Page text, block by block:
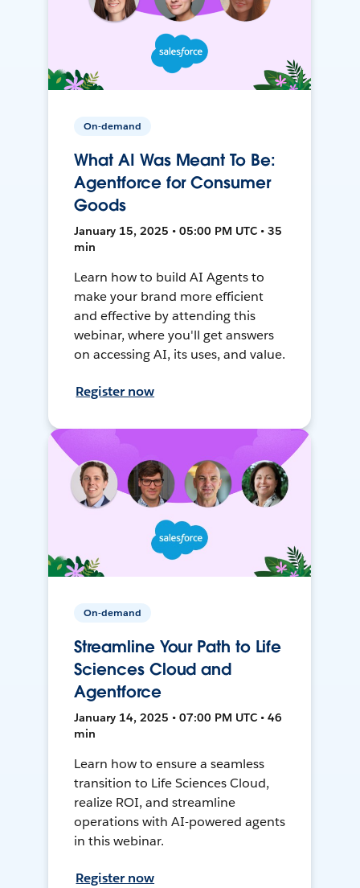
On-demand
What AI Was Meant To Be:
Agentforce for Consumer
Goods
January 15, 2025 • 05:00 PM UTC • 35
min
Learn how to build AI Agents to
make your brand more efficient
and effective by attending this
webinar, where you'll get answers
on accessing AI, its uses, and value.
Register now
On-demand
Streamline Your Path to Life
Sciences Cloud and
Agentforce
January 14, 2025 • 07:00 PM UTC • 46
min
Learn how to ensure a seamless
transition to Life Sciences Cloud,
realize ROI, and streamline
operations with AI-powered agents
in this webinar.
Register now